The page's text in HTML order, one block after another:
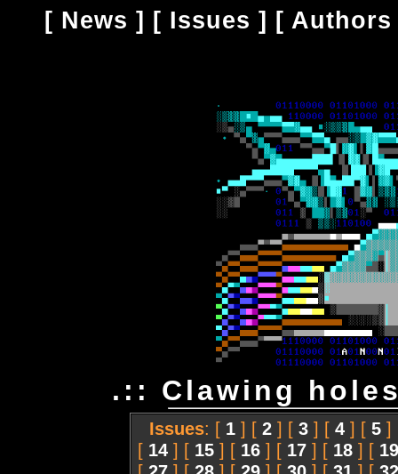
[ News ] [ Issues ] [ Authors
.:: Clawing
Issues: [ 1 ] [ 2 ] [ 3 ] [ 4 ] [ 5 ]
[ 14 ] [ 15 ] [ 16 ] [ 17 ] [ 18 ] [ 19